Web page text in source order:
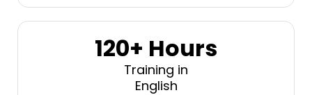
120+ Hours
Training in
English